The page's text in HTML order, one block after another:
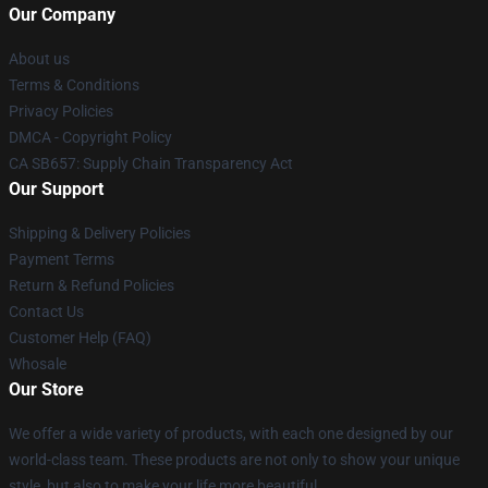
Our Company
About us
Terms & Conditions
Privacy Policies
DMCA - Copyright Policy
CA SB657: Supply Chain Transparency Act
Our Support
Shipping & Delivery Policies
Payment Terms
Return & Refund Policies
Contact Us
Customer Help (FAQ)
Whosale
Our Store
We offer a wide variety of products, with each one designed by our
world-class team. These products are not only to show your unique